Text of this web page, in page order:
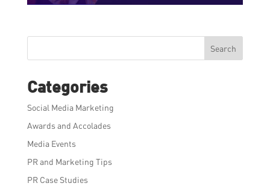
Search
Categories
Social Media Marketing
Awards and Accolades
Media Events
PR and Marketing Tips
PR Case Studies